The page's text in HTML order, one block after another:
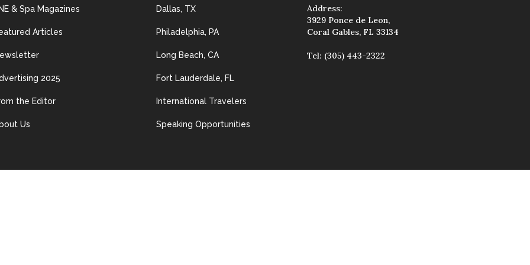
& Spa Magazines
Articles
2025
the Editor
Us
Dallas, TX
Philadelphia, PA
Long Beach, CA
Fort Lauderdale, FL
International Travelers
Speaking Opportunities
Address:
3929 Ponce de Leon,
Coral Gables, FL 33134
Tel: (305) 443-2322